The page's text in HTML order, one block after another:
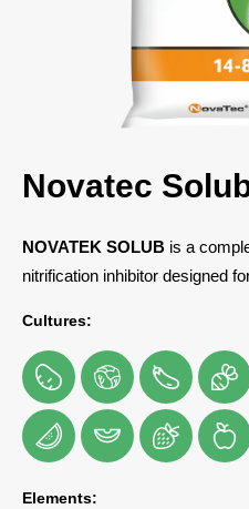
Novatec
NOVATEK SOLUB is a
nitrification inhibitor designed
Cultures:
Elements: